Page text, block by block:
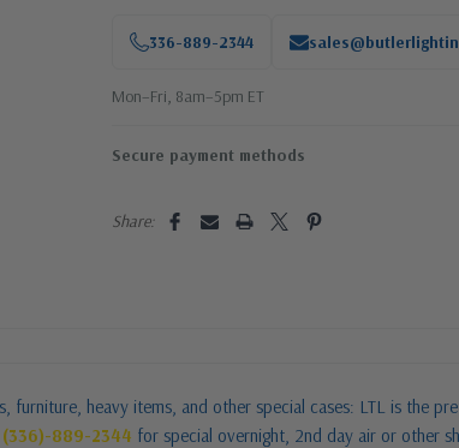
336-889-2344
Mon–Fri, 8am–5pm ET
Secure payment methods
Share:
heavy items, and other special cases: LTL is the
(336)-889-2344 for special overnight, 2nd day air or other